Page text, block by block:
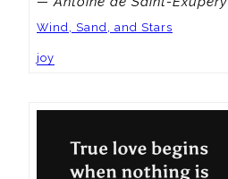
Wind, Sand, and Stars
joy